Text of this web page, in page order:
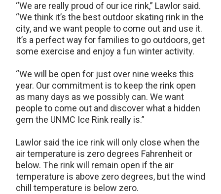
“We are really proud of our ice rink,” Lawlor said.
“We think it’s the best outdoor skating rink in the
city, and we want people to come out and use it.
It’s a perfect way for families to go outdoors, get
some exercise and enjoy a fun winter activity.
“We will be open for just over nine weeks this
year. Our commitment is to keep the rink open
as many days as we possibly can. We want
people to come out and discover what a hidden
gem the UNMC Ice Rink really is.”
Lawlor said the ice rink will only close when the
air temperature is zero degrees Fahrenheit or
below. The rink will remain open if the air
temperature is above zero degrees, but the wind
chill temperature is below zero.